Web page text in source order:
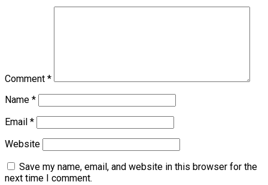
Comment *
Name *
Email *
Website
Save my name, email, and website in this browser for the
next time I comment.